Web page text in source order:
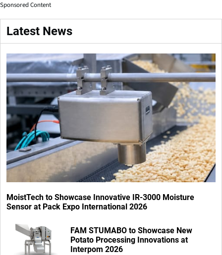
Sponsored Content
Latest News
MoistTech to Showcase Innovative IR-3000 Moisture
Sensor at Pack Expo International 2026
FAM STUMABO to Showcase New
Potato Processing Innovations at
Interpom 2026